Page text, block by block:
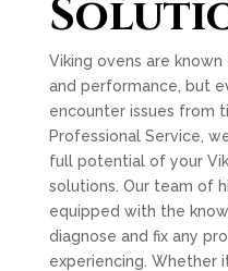
Viking ovens are
and performance, but
encounter issues from
Professional Service,
full potential of your
solutions. Our team of
equipped with the
diagnose and fix any
experiencing. Whether